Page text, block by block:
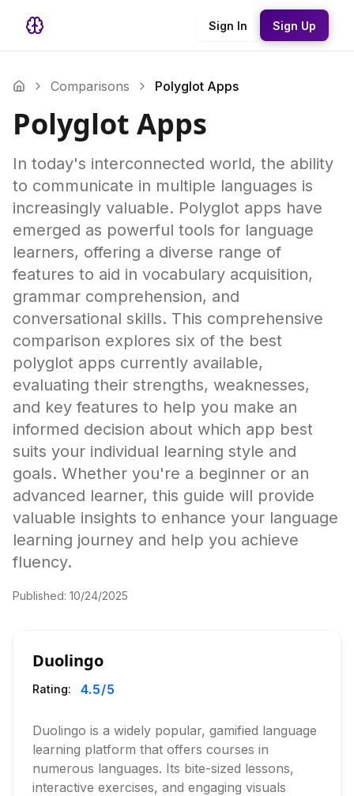
Sign In Sign Up
Comparisons Polyglot Apps
Polyglot Apps
In today's interconnected world, the ability
to communicate in multiple languages is
increasingly valuable. Polyglot apps have
emerged as powerful tools for language
learners, offering a diverse range of
features to aid in vocabulary acquisition,
grammar comprehension, and
conversational skills. This comprehensive
comparison explores six of the best
polyglot apps currently available,
evaluating their strengths, weaknesses,
and key features to help you make an
informed decision about which app best
suits your individual learning style and
goals. Whether you're a beginner or an
advanced learner, this guide will provide
valuable insights to enhance your language
learning journey and help you achieve
fluency.
Published: 10/24/2025
Duolingo
Rating: 4.5/5
Duolingo is a widely popular, gamified language
learning platform that offers courses in
numerous languages. Its bite-sized lessons,
interactive exercises, and engaging visuals